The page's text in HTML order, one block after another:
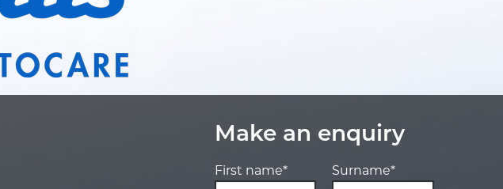
Make an enquiry
First name* Surname*